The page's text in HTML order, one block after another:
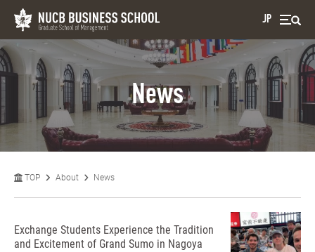
JP
News
TOP About News
Exchange Students Experience the Tradition
and Excitement of Grand Sumo in Nagoya